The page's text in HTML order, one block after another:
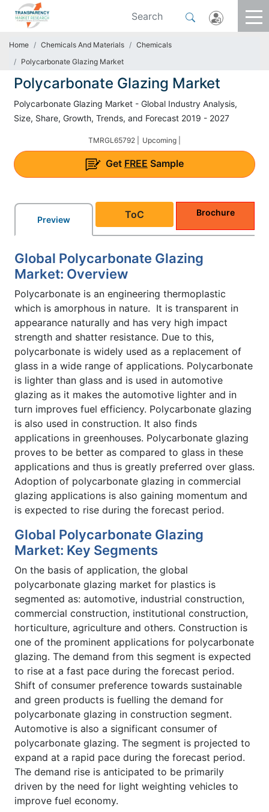
Home Chemicals And Materials
Chemicals
Polycarbonate Glazing Market
Polycarbonate Glazing Market
Polycarbonate Glazing Market - Global Industry Analysis,
Size, Share, Growth, Trends, and Forecast 2019 - 2027
TMRGL65792 | Upcoming |
Get FREE Sample
Preview ToC Brochure
Global Polycarbonate Glazing
Market: Overview
Polycarbonate is an engineering thermoplastic
which is amorphous in nature. It is transparent in
appearance naturally and has very high impact
strength and shatter resistance. Due to this,
polycarbonate is widely used as a replacement of
glass in a wide range of applications. Polycarbonate
is lighter than glass and is used in automotive
glazing as it makes the automotive lighter and in
turn improves fuel efficiency. Polycarbonate glazing
is also used in construction. It also finds
applications in greenhouses. Polycarbonate glazing
proves to be better as compared to glass in these
applications and thus is greatly preferred over glass.
Adoption of polycarbonate glazing in commercial
glazing applications is also gaining momentum and
is expected to rise during the forecast period.
Global Polycarbonate Glazing
Market: Key Segments
On the basis of application, the global
polycarbonate glazing market for plastics is
segmented as: automotive, industrial construction,
commercial construction, institutional construction,
horticulture, agriculture and others. Construction is
one of the prominent applications for polycarbonate
glazing. The demand from this segment is expected
to rise at a fast pace during the forecast period.
Shift of consumer preference towards sustainable
and green products is fuelling the demand for
polycarbonate glazing in construction segment.
Automotive is also a significant consumer of
polycarbonate glazing. The segment is projected to
expand at a rapid pace during the forecast period.
The demand rise is anticipated to be primarily
driven by the need for light weighting vehicles to
improve fuel economy.